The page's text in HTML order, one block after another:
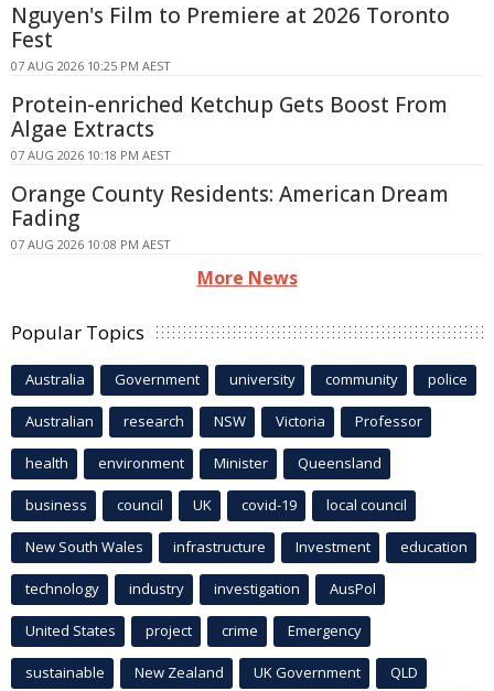
Nguyen's Film to Premiere at 2026 Toronto
Fest
07 AUG 2026 10:25 PM AEST
Protein-enriched Ketchup Gets Boost From
Algae Extracts
07 AUG 2026 10:18 PM AEST
Orange County Residents: American Dream
Fading
07 AUG 2026 10:08 PM AEST
More News
Popular Topics
Australia Government university community police
Australian research NSW Victoria Professor
health environment Minister Queensland
business council UK covid-19 local council
New South Wales infrastructure Investment education
technology industry investigation AusPol
United States project crime Emergency
sustainable New Zealand UK Government QLD